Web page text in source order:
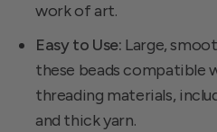
work of art.
Easy to Use: Large,
these beads compatible
threading materials,
and thick yarn.